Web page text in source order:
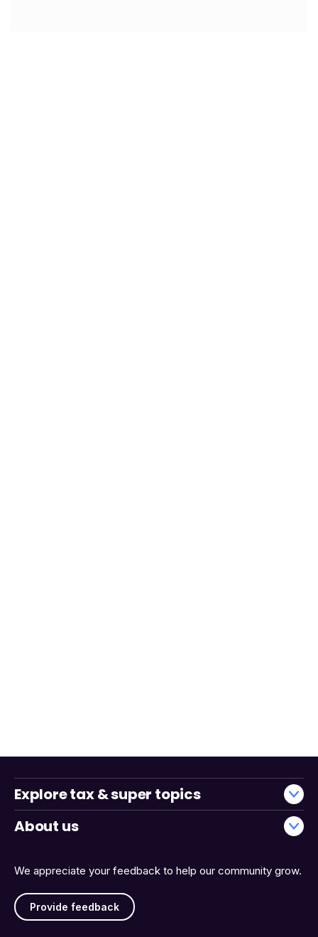
We appreciate your feedback to help our community grow.
Provide feedback
Explore tax & super topics
About us